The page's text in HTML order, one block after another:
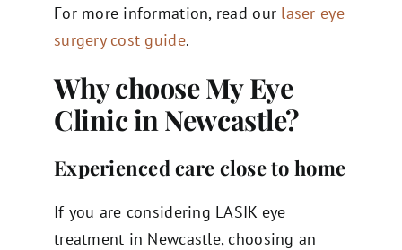
For more information, read our laser eye
surgery cost guide.
Why choose My Eye
Clinic in Newcastle?
Experienced care close to home
If you are considering LASIK eye
treatment in Newcastle, choosing an